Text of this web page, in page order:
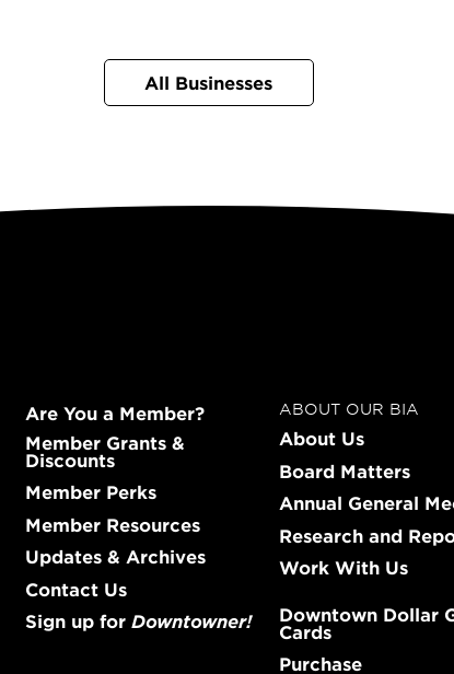
All Businesses
Are You a Member?
Member Grants &
Discounts
Member Perks
Member Resources
Updates & Archives
Contact Us
Sign up for Downtowner!
ABOUT OUR BIA
About Us
Board Matters
Annual General
Research and
Work With Us
Downtown Dollar
Cards
Purchase